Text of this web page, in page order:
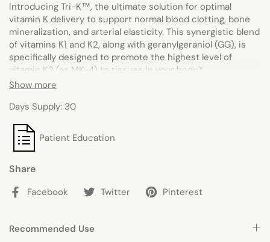
Show more
Introducing Tri-K™, the ultimate solution for optimal
vitamin K delivery to support normal blood clotting, bone
mineralization, and arterial elasticity. This synergistic blend
of vitamins K1 and K2, along with geranylgeraniol (GG), is
specifically designed to promote the highest level of
vitamin K2 (as MK-4) to tissues in your body. *
With each 1-softgel serving, you'll receive 2,000 mcg of
vitamin K1 (as phytonadione), 500 mcg of vitamin K2 (as
patented form of GG, to support vitamin K status in the
body.
Say goodbye to vitamin K deficiency and hello to better
Tri-K™ is your one-stop-shop for all your vitamin K needs.
Days Supply: 30
Patient Education
Share
Facebook Twitter Pinterest
Recommended Use